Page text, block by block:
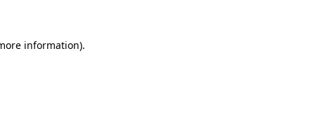
information).